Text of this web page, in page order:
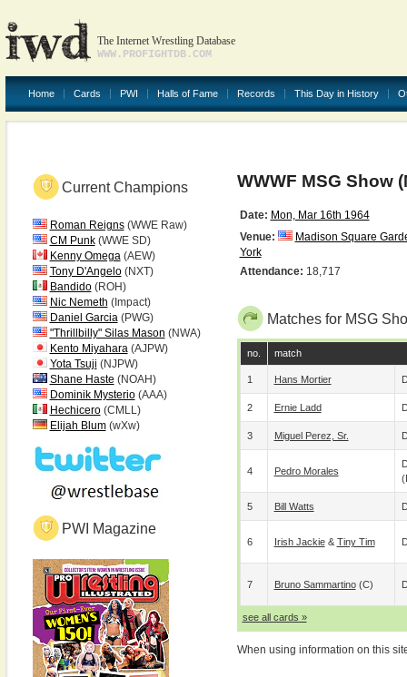
The Internet Wrestling Database
WWW.PROFIGHTDB.COM
Home Cards PWI Halls of Fame Records This Day in History
Current Champions
Roman Reigns(WWE Raw)
CM Punk(WWE SD)
Kenny Omega(AEW)
Tony D'Angelo(NXT)
Bandido(ROH)
Nic Nemeth (Impact)
Daniel Garcia(PWG)
"Thrillbilly" Silas Mason (NWA)
Kento Miyahara(AJPW)
Yota Tsuji (NJPW)
Shane Haste (NOAH)
Dominik Mysterio(AAA)
Hechicero(CMLL)
Elijah Blum(wXw)
PWI Magazine
WWWF MSG Show
Date: Mon, Mar 16th 1964
Venue:
Madison Square
York
Attendance: 18,717
Matches for MSG
no. match
1 Hans Mortier
2 Ernie Ladd
3 Miguel Perez, Sr.
4 Pedro Morales
5 Bill Watts
6 Irish Jackie& Tiny Tim
7 Bruno Sammartino(c)
see all cards »
When using information on this